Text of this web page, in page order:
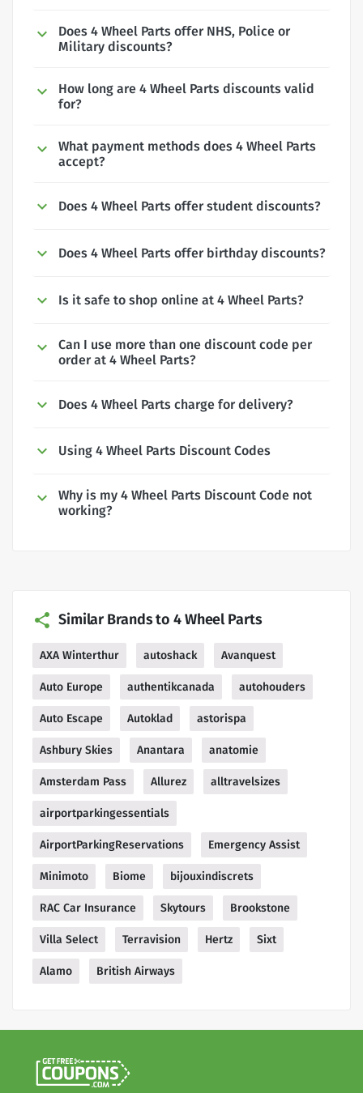
Does 4 Wheel Parts offer NHS, Police or
Military discounts?
How long are 4 Wheel Parts discounts valid
for?
What payment methods does 4 Wheel Parts
accept?
Does 4 Wheel Parts offer student discounts?
Does 4 Wheel Parts offer birthday discounts?
Is it safe to shop online at 4 Wheel Parts?
Can I use more than one discount code per
order at 4 Wheel Parts?
Does 4 Wheel Parts charge for delivery?
Using 4 Wheel Parts Discount Codes
Why is my 4 Wheel Parts Discount Code not
working?
Similar Brands to 4 Wheel Parts
AXA Winterthur autoshack Avanquest
Auto Europe authentikcanada autohouders
Auto Escape Autoklad astorispa
Ashbury Skies Anantara anatomie
Amsterdam Pass Allurez alltravelsizes
airportparkingessentials
AirportParkingReservations Emergency Assist
Minimoto Biome bijouxindiscrets
RAC Car Insurance Skytours Brookstone
Villa Select Terravision Hertz Sixt
Alamo British Airways